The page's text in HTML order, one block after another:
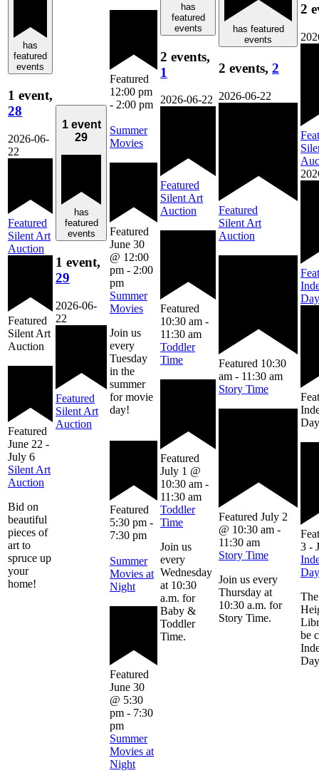
has
featured
events
1 event,
28
2026-06-
22
Featured
Silent Art
Auction
Featured
Silent Art
Auction
Featured
June 22 -
July 6
Silent Art
Auction
Bid on
beautiful
pieces of
art to
spruce up
your
home!
1 event
29
has
featured
events
1 event,
29
2026-06-
22
Featured
Silent Art
Auction
Featured
12:00 pm
- 2:00 pm
Summer
Movies
Featured
June 30
@ 12:00
pm - 2:00
pm
Summer
Movies
Join us
every
Tuesday
in the
summer
for movie
day!
Featured
5:30 pm -
7:30 pm
Summer
Movies at
Night
Featured
June 30
@ 5:30
pm - 7:30
pm
Summer
Movies at
Night
has
featured
events
2 events,
1
2026-06-22
Featured
Silent Art
Auction
Featured
10:30 am -
11:30 am
Toddler
Time
Featured
July 1 @
10:30 am -
11:30 am
Toddler
Time
Join us
every
Wednesday
at 10:30
a.m. for
Baby &
Toddler
Time.
has featured
events
2 events, 2
2026-06-22
Featured
Silent Art
Auction
Featured 10:30
am - 11:30 am
Story Time
Featured July 2
@ 10:30 am -
11:30 am
Story Time
Join us every
Thursday at
10:30 a.m. for
Story Time.
2
Day
Day
3 -
Day
be